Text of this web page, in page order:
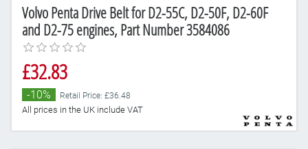
Volvo Penta Drive Belt for D2-55C, D2-50F, D2-60F
and D2-75 engines, Part Number 3584086
£32.83
-10% Retail Price: £36.48
All prices in the UK include VAT